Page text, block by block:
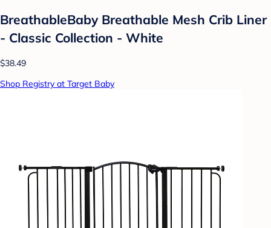
BreathableBaby Breathable Mesh Crib Liner
- Classic Collection - White
$38.49
Shop Registry at Target Baby